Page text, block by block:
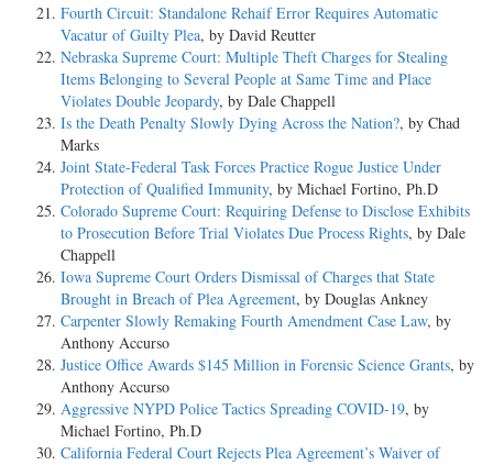
Fourth Circuit: Standalone Rehaif Error Requires Automatic
Vacatur of Guilty Plea, by David Reutter
Nebraska Supreme Court: Multiple Theft Charges for Stealing
Items Belonging to Several People at Same Time and Place
Violates Double Jeopardy, by Dale Chappell
Is the Death Penalty Slowly Dying Across the Nation?, by Chad
Marks
Joint State-Federal Task Forces Practice Rogue Justice Under
Protection of Qualified Immunity, by Michael Fortino, Ph.D
Colorado Supreme Court: Requiring Defense to Disclose Exhibits
to Prosecution Before Trial Violates Due Process Rights, by Dale
Chappell
Iowa Supreme Court Orders Dismissal of Charges that State
Brought in Breach of Plea Agreement, by Douglas Ankney
Carpenter Slowly Remaking Fourth Amendment Case Law, by
Anthony Accurso
Justice Office Awards $145 Million in Forensic Science Grants, by
Anthony Accurso
Aggressive NYPD Police Tactics Spreading COVID-19, by
Michael Fortino, Ph.D
California Federal Court Rejects Plea Agreement’s Waiver of